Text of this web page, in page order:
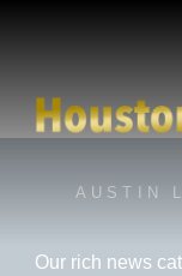
AUSTIN
Our rich news